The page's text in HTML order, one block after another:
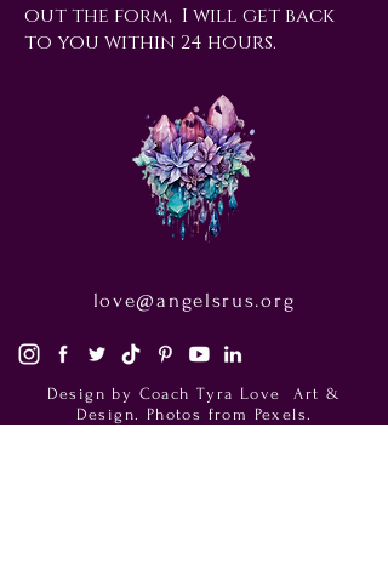
out the form, I will get back
to you within 24 hours.
love@angelsrus.org
Design by Coach Tyra Love
Art &
Design. Photos from Pexels.